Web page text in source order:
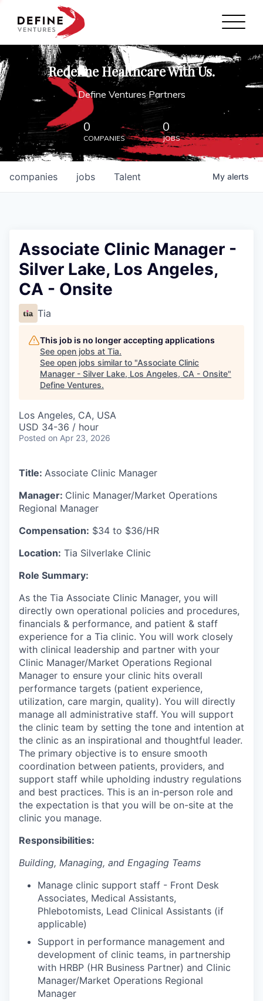
Define Ventures Home
NEWS
ABOUT
PARTNERSHIPS
CONTACT
Redefine Healthcare With Us.
Define Ventures Partners
0
COMPANIES
0
JOBS
jobs
companies Talent My alerts
Associate Clinic Manager -
Silver Lake, Los Angeles,
CA - Onsite
Tia
This job is no longer accepting applications
See open jobs at Tia.
See open jobs similar to "Associate Clinic
Manager - Silver Lake, Los Angeles, CA - Onsite"
Define Ventures.
Los Angeles, CA, USA
USD 34-36 / hour
Posted on Apr 23, 2026
Title: Associate Clinic Manager
Manager: Clinic Manager/Market Operations
Regional Manager
Compensation: $34 to $36/HR
Location: Tia Silverlake Clinic
Role Summary:
As the Tia Associate Clinic Manager, you will
directly own operational policies and procedures,
financials & performance, and patient & staff
experience for a Tia clinic. You will work closely
with clinical leadership and partner with your
Clinic Manager/Market Operations Regional
Manager to ensure your clinic hits overall
performance targets (patient experience,
utilization, care margin, quality). You will directly
manage all administrative staff. You will support
the clinic team by setting the tone and intention at
the clinic as an inspirational and thoughtful leader.
The primary objective is to ensure smooth
coordination between patients, providers, and
support staff while upholding industry regulations
and best practices. This is an in-person role and
the expectation is that you will be on-site at the
clinic you manage.
Responsibilities:
Building, Managing, and Engaging Teams
Manage clinic support staff - Front Desk
Associates, Medical Assistants,
Phlebotomists, Lead Clinical Assistants (if
applicable)
Support in performance management and
development of clinic teams, in partnership
with HRBP (HR Business Partner) and Clinic
Manager/Market Operations Regional
Manager